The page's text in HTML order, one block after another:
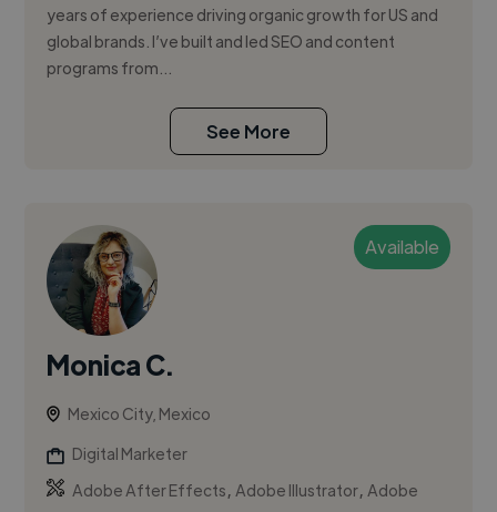
years of experience driving organic growth for US and
global brands. I’ve built and led SEO and content
programs from...
See More
Available
Monica C.
Mexico City, Mexico
Digital Marketer
Adobe After Effects,Adobe Illustrator,Adobe